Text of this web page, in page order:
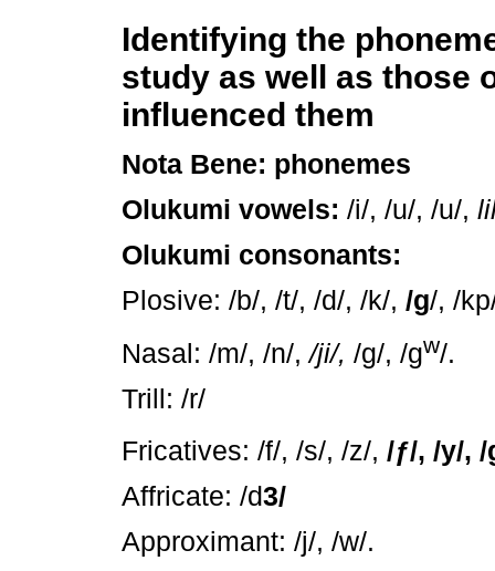
Identifying the
study as well as those
influenced them
Nota Bene: phonemes
Olukumi vowels: /i/, /u/, /u/,
Olukumi consonants:
Plosive: /b/, /t/, /d/, /k/, /g/, /
Nasal: /m/, /n/,/ji/, /g/, /gw/.
Trill: /r/
Fricatives: /f/, /s/, /z/, /ƒ/, /y/, /
Affricate: /d3/
Approximant: /j/, /w/.